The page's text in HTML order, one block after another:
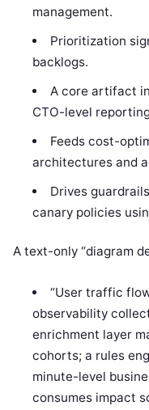
management.
Prioritization
backlogs.
A core artifact
CTO-level
Feeds cost-
architectures and
Drives
canary policies
A text-only “diagram
“User traffic
observability
enrichment layer
cohorts; a rules
minute-level
consumes impact